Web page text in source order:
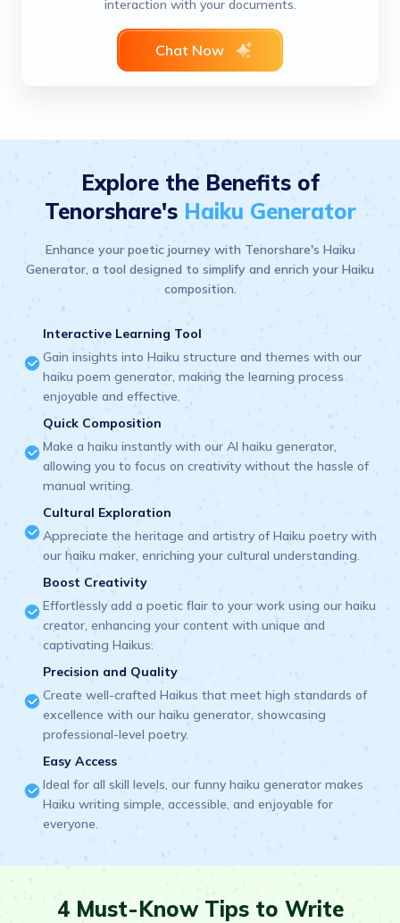
interaction with your documents.
Chat Now
Explore the Benefits of
Tenorshare's Haiku Generator
Enhance your poetic journey with Tenorshare's Haiku
Generator, a tool designed to simplify and enrich your Haiku
composition.
Interactive Learning Tool
Gain insights into Haiku structure and themes with our
haiku poem generator, making the learning process
enjoyable and effective.
Quick Composition
Make a haiku instantly with our AI haiku generator,
allowing you to focus on creativity without the hassle of
manual writing.
Cultural Exploration
Appreciate the heritage and artistry of Haiku poetry with
our haiku maker, enriching your cultural understanding.
Boost Creativity
Effortlessly add a poetic flair to your work using our haiku
creator, enhancing your content with unique and
captivating Haikus.
Precision and Quality
Create well-crafted Haikus that meet high standards of
excellence with our haiku generator, showcasing
professional-level poetry.
Easy Access
Ideal for all skill levels, our funny haiku generator makes
Haiku writing simple, accessible, and enjoyable for
everyone.
4 Must-Know Tips to Write